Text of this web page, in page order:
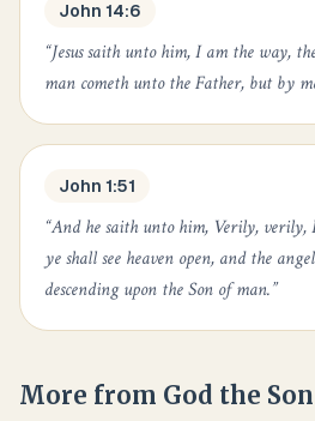
John 14:6
“Jesus saith unto him, I am the way,
man cometh unto the Father, but by
John 1:51
“And he saith unto him, Verily, verily,
ye shall see heaven open, and the
descending upon the Son of man.”
More from God the Son